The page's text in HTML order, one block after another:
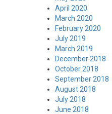
April 2020
March 2020
February 2020
July 2019
March 2019
December 2018
October 2018
September 2018
August 2018
July 2018
June 2018